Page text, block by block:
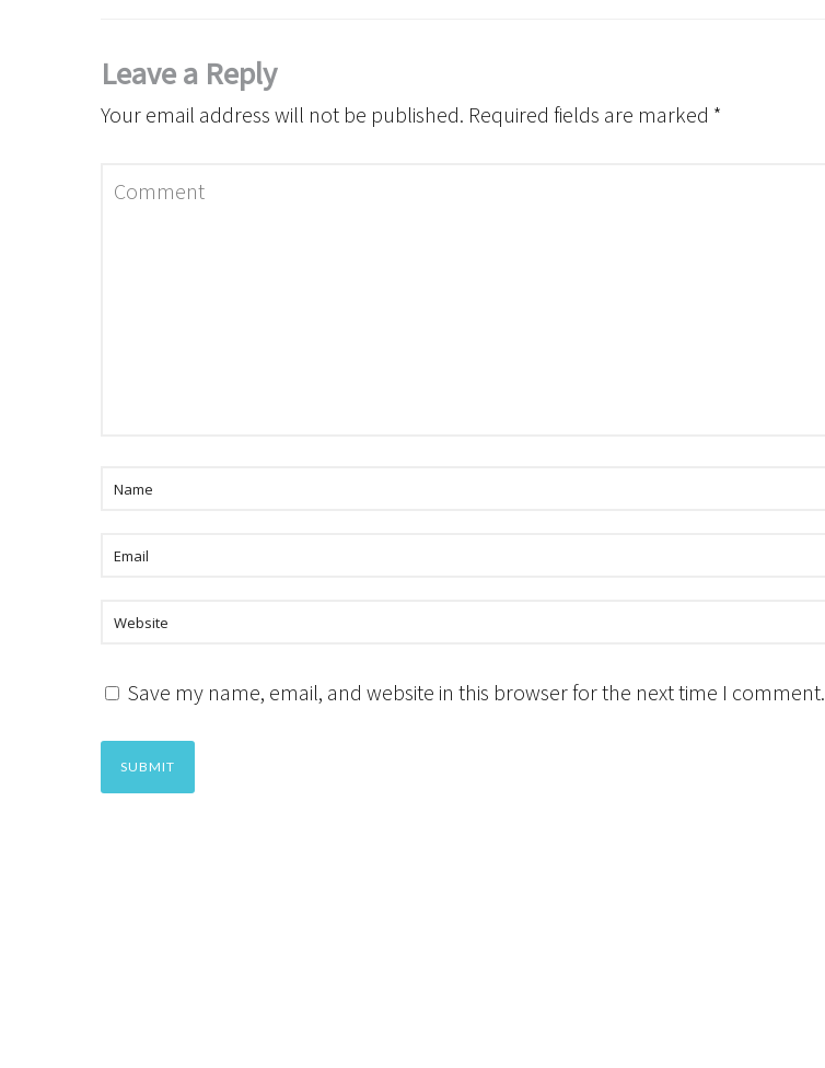
Leave a Reply
Your email address will not be published. Required fields are marked *
Save my name, email, and website in this browser for the next time I comment.